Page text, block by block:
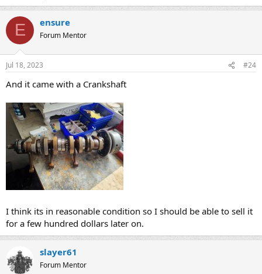
E ensure
Forum Mentor
Jul 18, 2023 #24
And it came with a Crankshaft
I think its in reasonable condition so I should be able to sell it
for a few hundred dollars later on.
slayer61
Forum Mentor